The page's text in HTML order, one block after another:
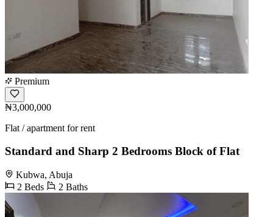
Premium
₦3,000,000
Flat / apartment for rent
Standard and Sharp 2 Bedrooms Block of Flat
Kubwa, Abuja
2 Beds
2 Baths